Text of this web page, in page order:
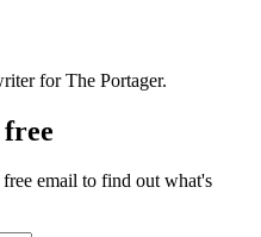
for The Portager.
email to find out what's